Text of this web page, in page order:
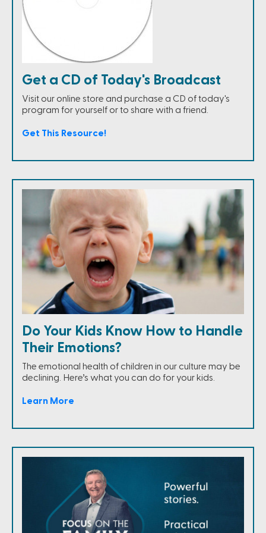
Get a CD of Today's Broadcast
Visit our online store and purchase a CD of today's
program for yourself or to share with a friend.
Get This Resource!
Do Your Kids Know How to Handle
Their Emotions?
The emotional health of children in our culture may be
declining. Here’s what you can do for your kids.
Learn More